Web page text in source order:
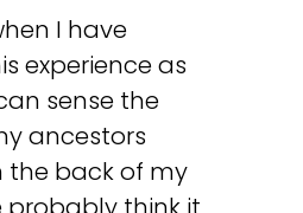
I have
experience as
sense the
ancestors
the back of my